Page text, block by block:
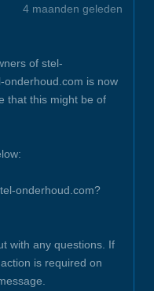
4 maanden geleden
of stel-
is now
that this might be of
onderhoud.com?
with any questions. If
is required on